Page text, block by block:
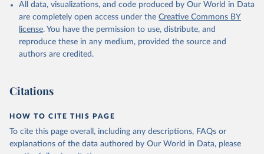
All data, visualizations, and code produced by Our World in Data
are completely open access under the Creative Commons BY
license. You have the permission to use, distribute, and
reproduce these in any medium, provided the source and
authors are credited.
Citations
HOW TO CITE THIS PAGE
To cite this page overall, including any descriptions, FAQs or
explanations of the data authored by Our World in Data, please